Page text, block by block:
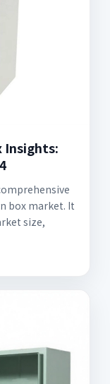
Insights:
box market. It
size,